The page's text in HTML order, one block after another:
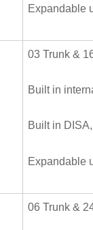
Expandable
03 Trunk &
Built in
Built in
Expandable
06 Trunk &